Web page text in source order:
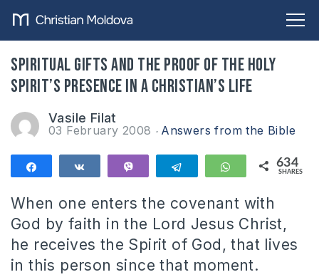
Spiritual gifts and the proof of the Holy
Spirit’s presence in a Christian’s life
Vasile Filat
03 February 2008 Answers from the Bible
Telegram WhatsApp
634
SHARES
When one enters the covenant with
God by faith in the Lord Jesus Christ,
he receives the Spirit of God, that lives
in this person since that moment.